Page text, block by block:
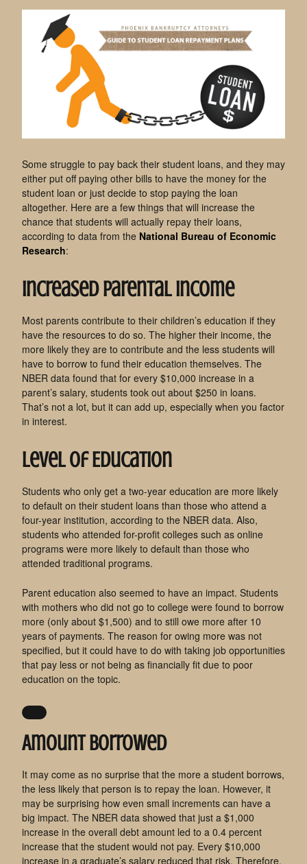
Some struggle to pay back their student loans, and they may
either put off paying other bills to have the money for the
student loan or just decide to stop paying the loan
altogether. Here are a few things that will increase the
chance that students will actually repay their loans,
according to data from the National Bureau of Economic
Research:
Increased Parental Income
Most parents contribute to their children’s education if they
have the resources to do so. The higher their income, the
more likely they are to contribute and the less students will
have to borrow to fund their education themselves. The
NBER data found that for every $10,000 increase in a
parent’s salary, students took out about $250 in loans.
That’s not a lot, but it can add up, especially when you factor
in interest.
Level of Education
Students who only get a two-year education are more likely
to default on their student loans than those who attend a
four-year institution, according to the NBER data. Also,
students who attended for-profit colleges such as online
programs were more likely to default than those who
attended traditional programs.
Parent education also seemed to have an impact. Students
with mothers who did not go to college were found to borrow
more (only about $1,500) and to still owe more after 10
years of payments. The reason for owing more was not
specified, but it could have to do with taking job opportunities
that pay less or not being as financially fit due to poor
education on the topic.
Amount Borrowed
It may come as no surprise that the more a student borrows,
the less likely that person is to repay the loan. However, it
may be surprising how even small increments can have a
big impact. The NBER data showed that just a $1,000
increase in the overall debt amount led to a 0.4 percent
increase that the student would not pay. Every $10,000
increase in a graduate’s salary reduced that risk. Therefore,